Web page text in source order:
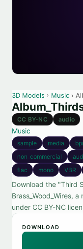
3D Models › Music ›
CC BY-NC audio
Music
sample media
non_commercial
flac
mono VBR
Download the "Third
Brass_Wood_Wires,
under CC BY-NC
DOWNLOAD